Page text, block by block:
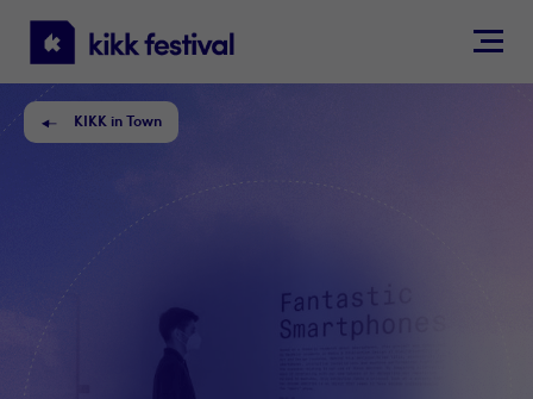
KIKK
Festival
KIKK in Town